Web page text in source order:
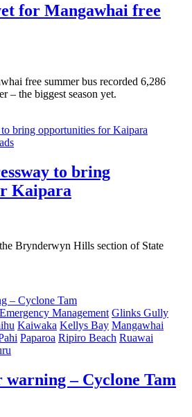
for Mangawhai free
free summer bus recorded 6,286
– the biggest season yet.
to bring
Kaipara
Brynderwyn Hills section of State
Emergency Management Glinks Gully
Kaiwaka Kellys Bay Mangawhai
Paparoa Ripiro Beach Ruawai
warning – Cyclone Tam